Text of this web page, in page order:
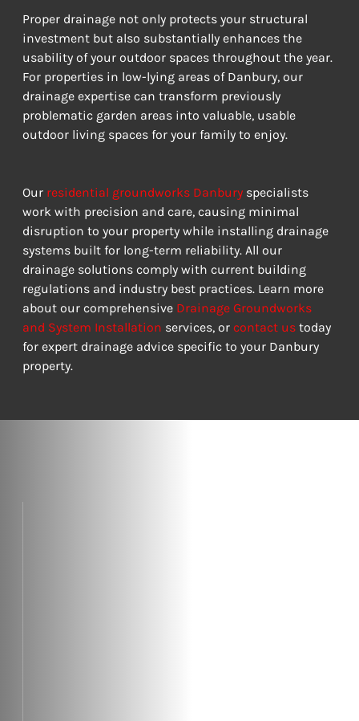
Proper drainage not only protects your structural
investment but also substantially enhances the
usability of your outdoor spaces throughout the year.
For properties in low-lying areas of Danbury, our
drainage expertise can transform previously
problematic garden areas into valuable, usable
outdoor living spaces for your family to enjoy.
Our residential groundworks Danbury specialists
work with precision and care, causing minimal
disruption to your property while installing drainage
systems built for long-term reliability. All our
drainage solutions comply with current building
regulations and industry best practices. Learn more
about our comprehensive Drainage Groundworks
and System Installation services, or contact us today
for expert drainage advice specific to your Danbury
property.